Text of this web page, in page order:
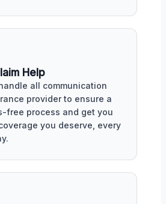
Help
all communication
provider to ensure a
free process and get you
you deserve, every